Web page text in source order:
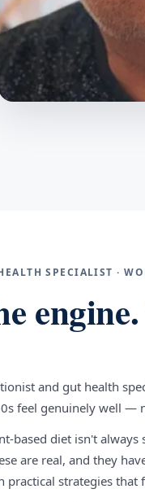
SPECIALIST ·
and gut health
feel genuinely well —
based diet isn't
are real, and they
strategies that